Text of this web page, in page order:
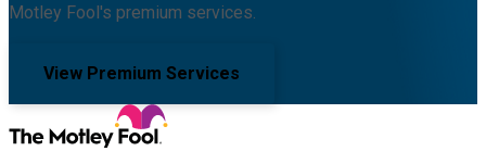
Motley Fool's premium services.
View Premium Services